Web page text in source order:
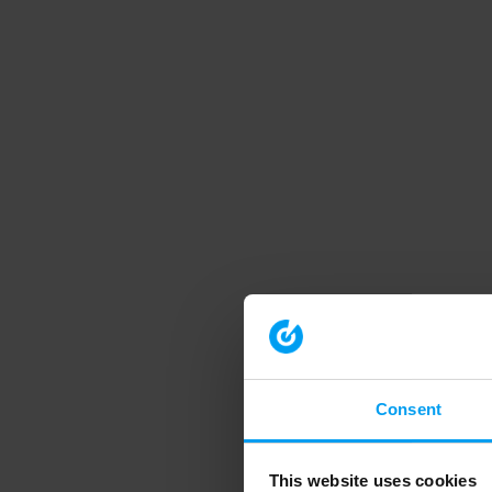
Consent
This website uses cookies